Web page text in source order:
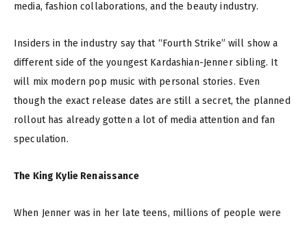
media, fashion collaborations, and the beauty industry.
Insiders in the industry say that “Fourth Strike” will show a
different side of the youngest Kardashian-Jenner sibling. It
will mix modern pop music with personal stories. Even
though the exact release dates are still a secret, the planned
rollout has already gotten a lot of media attention and fan
speculation.
The King Kylie Renaissance
When Jenner was in her late teens, millions of people were